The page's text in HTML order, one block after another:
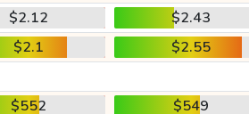
$2.12
$2.43
$2.1
$2.55
$552 $549